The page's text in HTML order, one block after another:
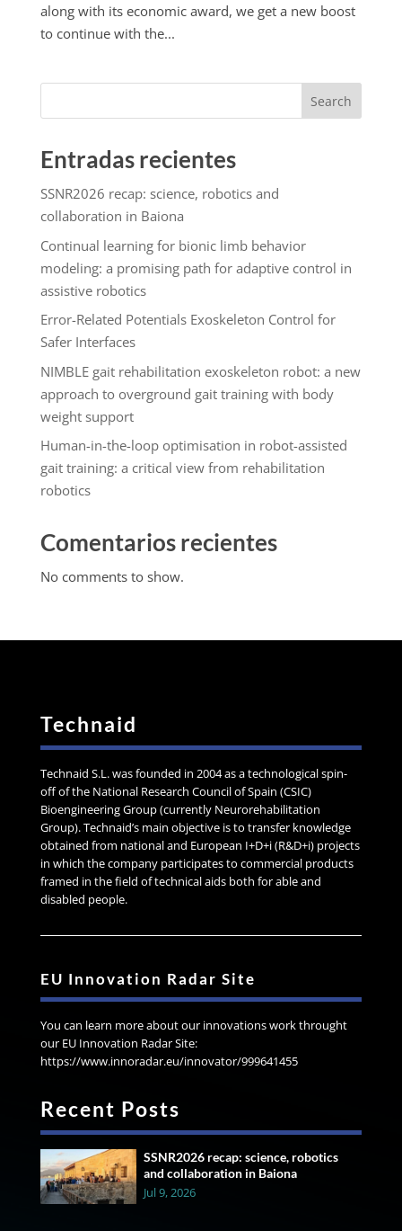
along with its economic award, we get a new boost
to continue with the...
Search
Entradas recientes
SSNR2026 recap: science, robotics and
collaboration in Baiona
Continual learning for bionic limb behavior
modeling: a promising path for adaptive control in
assistive robotics
Error-Related Potentials Exoskeleton Control for
Safer Interfaces
NIMBLE gait rehabilitation exoskeleton robot: a new
approach to overground gait training with body
weight support
Human-in-the-loop optimisation in robot-assisted
gait training: a critical view from rehabilitation
robotics
Comentarios recientes
No comments to show.
Technaid
Technaid S.L. was founded in 2004 as a technological spin-
off of the National Research Council of Spain (CSIC)
Bioengineering Group (currently Neurorehabilitation
Group). Technaid’s main objective is to transfer knowledge
obtained from national and European I+D+i (R&D+i) projects
in which the company participates to commercial products
framed in the field of technical aids both for able and
disabled people.
EU Innovation Radar Site
You can learn more about our innovations work throught
our EU Innovation Radar Site:
https://www.innoradar.eu/innovator/999641455
Recent Posts
SSNR2026 recap: science, robotics
and collaboration in Baiona
Jul 9, 2026